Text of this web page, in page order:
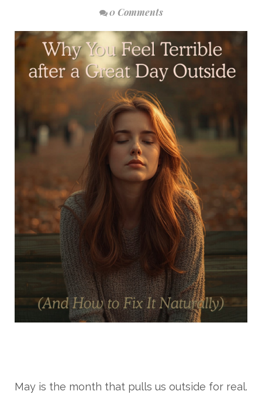
0 Comments
May is the month that pulls us outside for real.